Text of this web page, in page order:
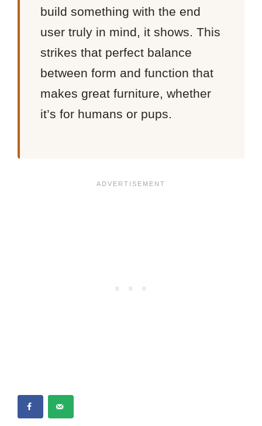
build something with the end
user truly in mind, it shows. This
strikes that perfect balance
between form and function that
makes great furniture, whether
it’s for humans or pups.